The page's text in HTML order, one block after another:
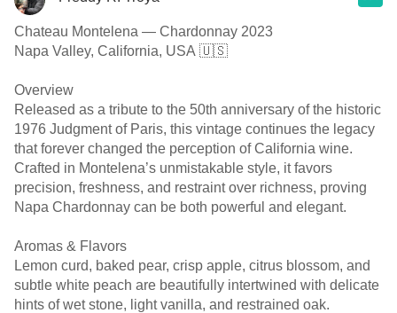
Chateau Montelena — Chardonnay 2023
Napa Valley, California, USA 🇺🇸
Overview
Released as a tribute to the 50th anniversary of the historic
1976 Judgment of Paris, this vintage continues the legacy
that forever changed the perception of California wine.
Crafted in Montelena’s unmistakable style, it favors
precision, freshness, and restraint over richness, proving
Napa Chardonnay can be both powerful and elegant.
Aromas & Flavors
Lemon curd, baked pear, crisp apple, citrus blossom, and
subtle white peach are beautifully intertwined with delicate
hints of wet stone, light vanilla, and restrained oak.